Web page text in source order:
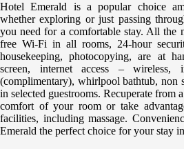
Hotel Emerald is a popular choice
whether exploring or just passing
you need for a comfortable stay. All the
free Wi-Fi in all rooms, 24-hour
housekeeping, photocopying, are at
screen, internet access – wireless,
(complimentary), whirlpool bathtub, non
in selected guestrooms. Recuperate from
comfort of your room or take
facilities, including massage.
Emerald the perfect choice for your stay